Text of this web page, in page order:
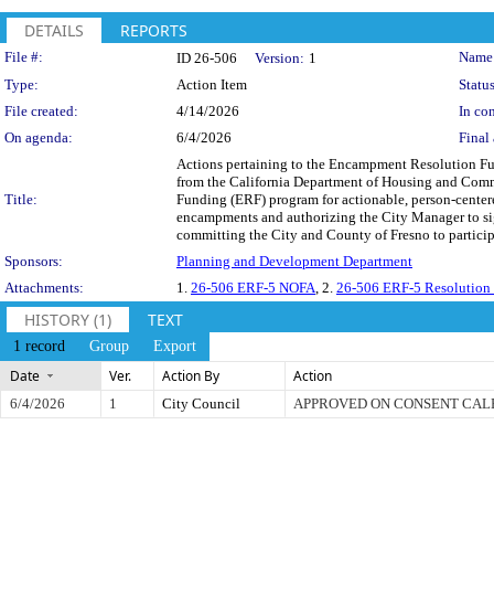
DETAILS REPORTS
Legislation Details
File #: ID 26-506 Version: 1
Type:
Action Item
File created:
4/14/2026
In
On agenda:
6/4/2026 Final
Title:
Actions pertaining to the Encampment Resolution
from the California Department of Housing and
Funding (ERF) program for actionable, person-
encampments and authorizing the City Manager to
committing the City and County of Fresno to
Sponsors:
Planning and Development Department
Attachments:
1. 26-506 ERF-5 NOFA , 2. 26-506 ERF-5
HISTORY (1) TEXT
1 record Group Export
Date Ver. Action By Action
6/4/2026 1 City Council APPROVED ON CONSENT